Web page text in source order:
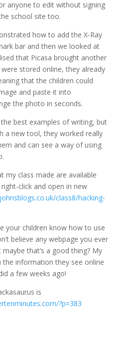
anyone to edit without signing
school site too.
how to add the X-Ray
bar and then we looked at
that Picasa brought another
stored online, they already
that the children could
and paste it into
the photo in seconds.
the best examples of writing, but
a new tool, they worked really
and can see a way of using
my class made are available
click and open in new
class8/hacking-
your children know how to use
believe any webpage you ever
that’s a good thing? My
the information they see online
a few weeks ago!
is
?p=383